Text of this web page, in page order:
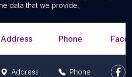
data that we provide.
Address Phone
Address Phone